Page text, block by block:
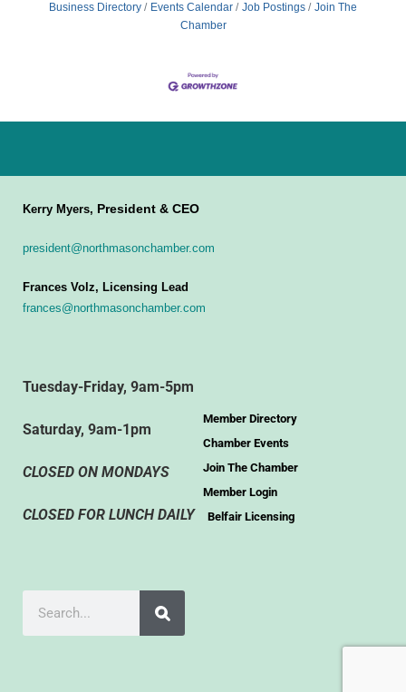
Business Directory Events Calendar Job Postings
Join The
Chamber
Kerry Myers, President & CEO
president@northmasonchamber.com
Frances Volz, Licensing Lead
frances@northmasonchamber.com
Tuesday-Friday, 9am-5pm
Saturday, 9am-1pm
CLOSED ON MONDAYS
CLOSED FOR LUNCH DAILY
Member Directory
Chamber Events
Join The Chamber
Member Login
Belfair Licensing